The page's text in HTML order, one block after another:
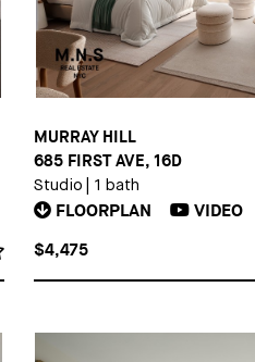
MURRAY HILL
685 FIRST AVE, 16D
Studio 1 bath
FLOORPLAN VIDEO
$4,475